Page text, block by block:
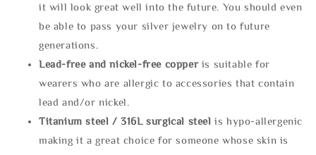
it will look great well into the future. You should even
be able to pass your silver jewelry on to future
generations.
Lead-free and nickel-free copper is suitable for
wearers who are allergic to accessories that contain
lead and/or nickel.
Titanium steel / 316L surgical steel is hypo-allergenic
making it a great choice for someone whose skin is